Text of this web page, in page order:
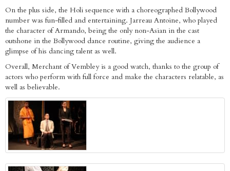
On the plus side, the Holi sequence with a choreographed Bollywood
number was fun-filled and entertaining. Jarreau Antoine, who played
the character of Armando, being the only non-Asian in the cast
outshone in the Bollywood dance routine, giving the audience a
glimpse of his dancing talent as well.
Overall, Merchant of Vembley is a good watch, thanks to the group of
actors who perform with full force and make the characters relatable, as
well as believable.